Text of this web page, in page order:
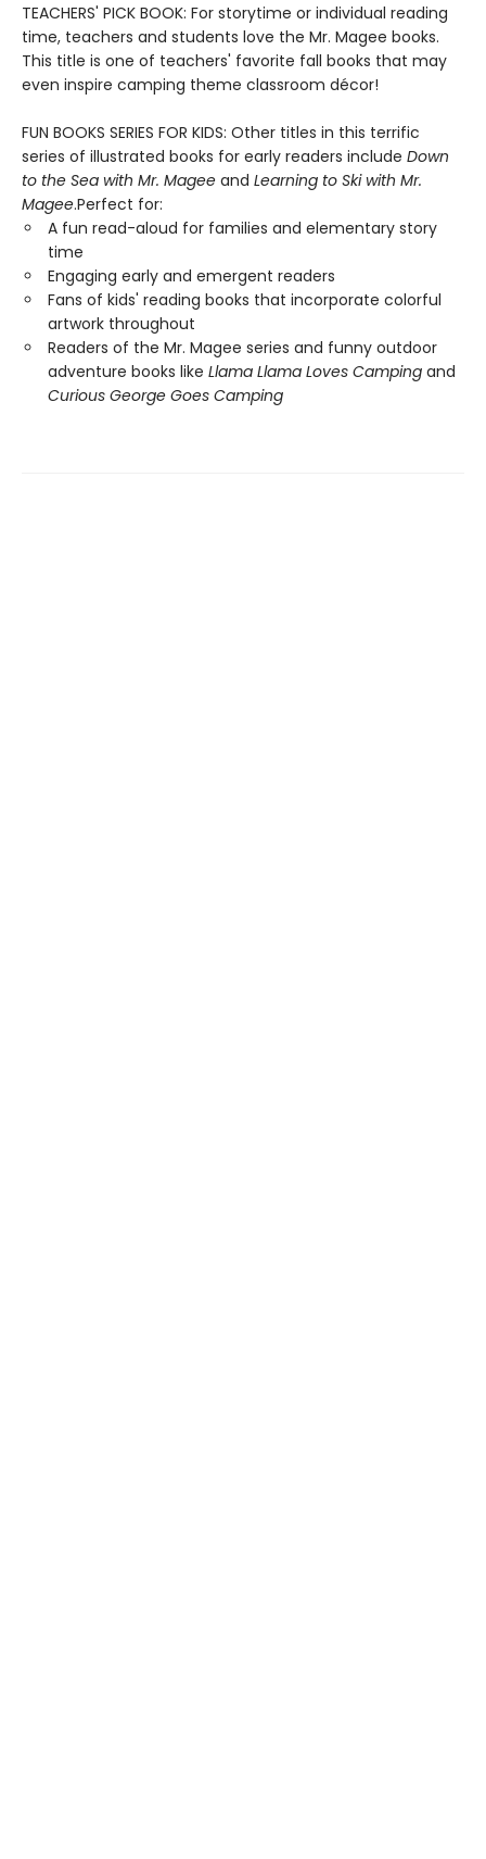
TEACHERS' PICK BOOK: For storytime or individual reading
time, teachers and students love the Mr. Magee books.
This title is one of teachers' favorite fall books that may
even inspire camping theme classroom décor!
FUN BOOKS SERIES FOR KIDS: Other titles in this terrific
series of illustrated books for early readers include Down
to the Sea with Mr. Magee and Learning to Ski with Mr.
Magee.Perfect for:
A fun read-aloud for families and elementary story
time
Engaging early and emergent readers
Fans of kids' reading books that incorporate colorful
artwork throughout
Readers of the Mr. Magee series and funny outdoor
adventure books like Llama Llama Loves Camping and
Curious George Goes Camping